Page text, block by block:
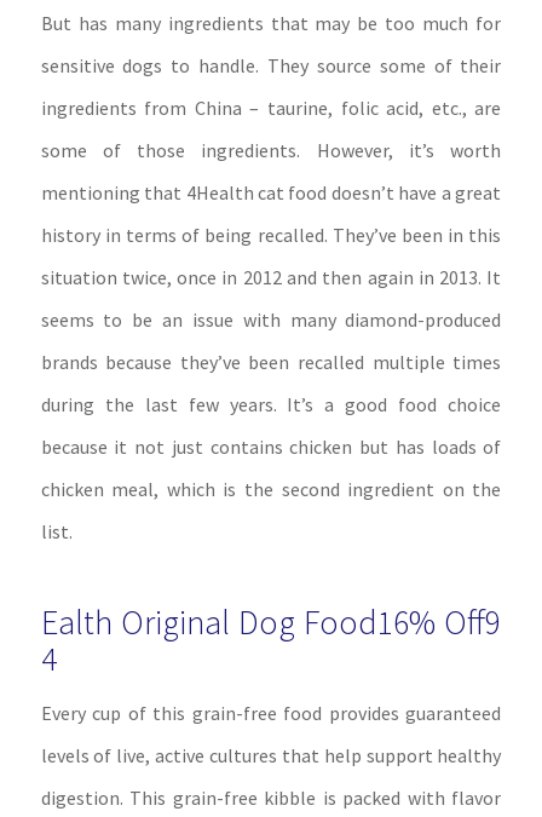
But has many ingredients that may be too much for
sensitive dogs to handle. They source some of their
ingredients from China – taurine, folic acid, etc., are
some of those ingredients. However, it’s worth
mentioning that 4Health cat food doesn’t have a great
history in terms of being recalled. They’ve been in this
situation twice, once in 2012 and then again in 2013. It
seems to be an issue with many diamond-produced
brands because they’ve been recalled multiple times
during the last few years. It’s a good food choice
because it not just contains chicken but has loads of
chicken meal, which is the second ingredient on the
list.
Ealth Original Dog Food16% Off9
4
Every cup of this grain-free food provides guaranteed
levels of live, active cultures that help support healthy
digestion. This grain-free kibble is packed with flavor